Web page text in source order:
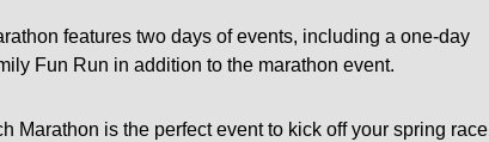
features two days of events, including a one-day
Fun Run in addition to the marathon event.
Marathon is the perfect event to kick off your spring race